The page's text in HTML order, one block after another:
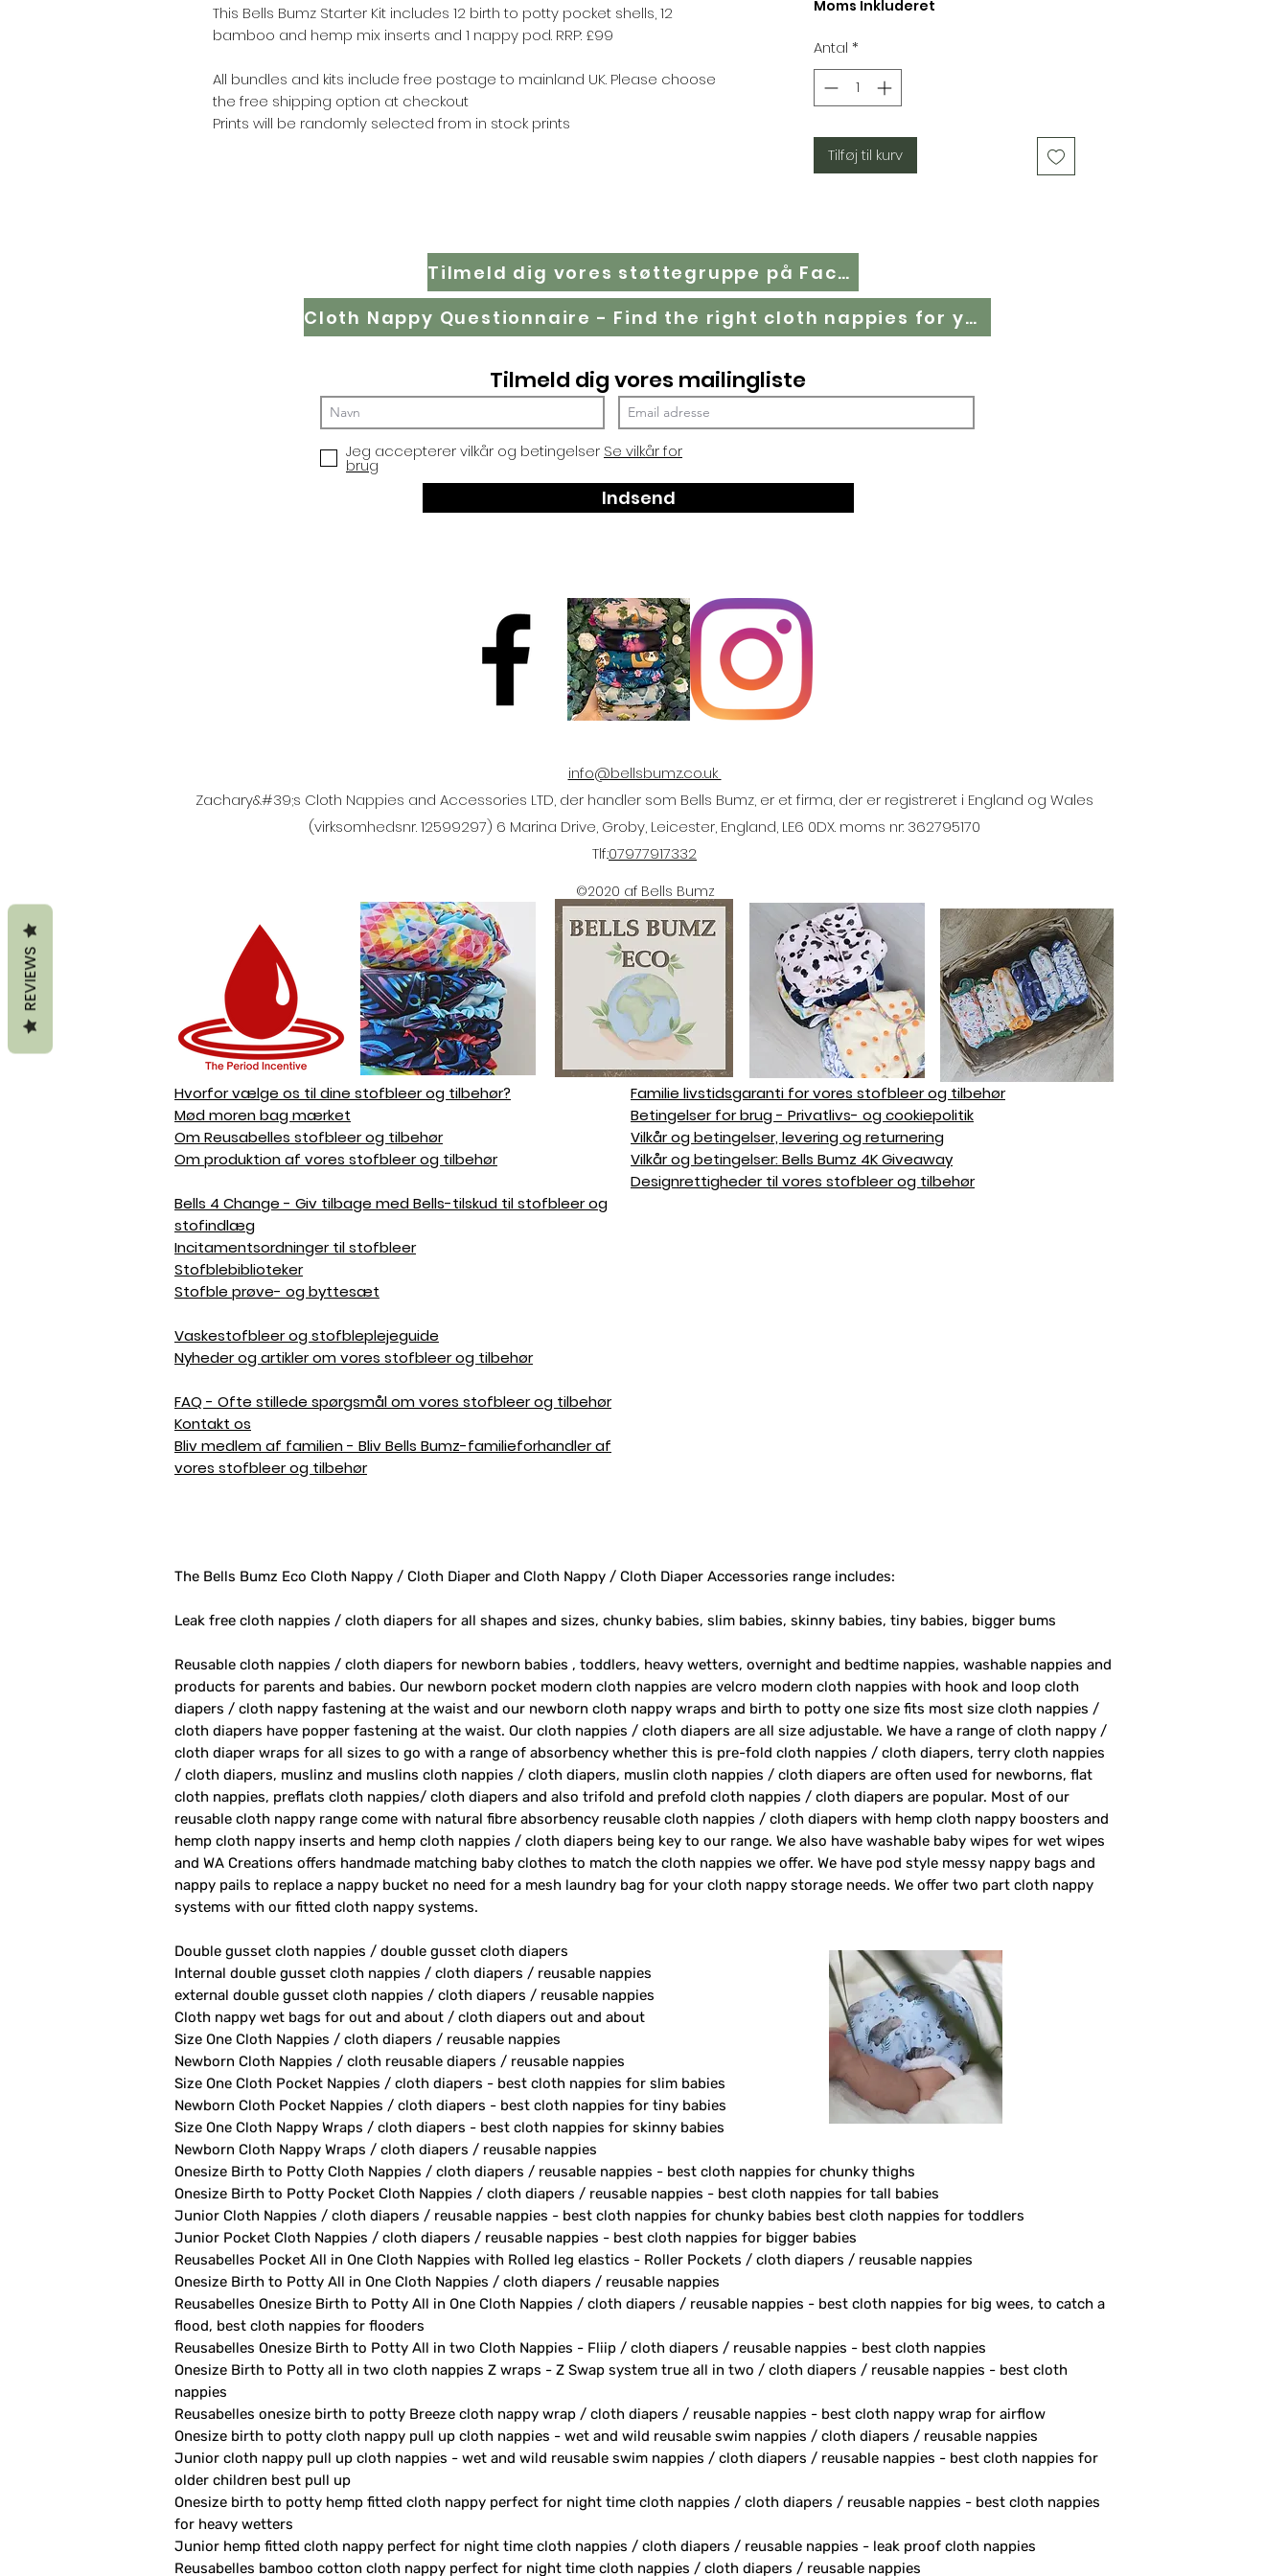
This Bells Bumz Starter Kit includes 12 birth to potty pocket shells, 12
bamboo and hemp mix inserts and 1 nappy pod. RRP: £99
All bundles and kits include free postage to mainland UK. Please choose
the free shipping option at checkout
Prints will be randomly selected from in stock prints
Moms Inkluderet
Antal *
Tilføj til kurv
Tilmeld dig vores støttegruppe på Facebook
Cloth Nappy Questionnaire - Find the right cloth nappies for you
Tilmeld dig vores mailingliste
Jeg accepterer vilkår og betingelser Se vilkår for
brug
Indsend
info@bellsbumz.co.uk
Zachary&#39;s Cloth Nappies and Accessories LTD, der handler som Bells Bumz, er et firma, der er registreret i England og Wales
(virksomhedsnr. 12599297) 6 Marina Drive, Groby, Leicester, England, LE6 0DX. moms nr: 362795170
Tlf.:07977917332
©2020 af Bells Bumz
Hvorfor vælge os til dine stofbleer og tilbehør?
Mød moren bag mærket
Om Reusabelles stofbleer og tilbehør
Om produktion af vores stofbleer og tilbehør
Bells 4 Change - Giv tilbage med Bells-tilskud til stofbleer og
stofindlæg
Incitamentsordninger til stofbleer
Stofblebiblioteker
Stofble prøve- og byttesæt
Vaskestofbleer og stofbleplejeguide
Nyheder og artikler om vores stofbleer og tilbehør
FAQ - Ofte stillede spørgsmål om vores stofbleer og tilbehør
Kontakt os
Bliv medlem af familien - Bliv Bells Bumz-familieforhandler af
vores stofbleer og tilbehør
Familie livstidsgaranti for vores stofbleer og tilbehør
Betingelser for brug - Privatlivs- og cookiepolitik
Vilkår og betingelser, levering og returnering
Vilkår og betingelser: Bells Bumz 4K Giveaway
Designrettigheder til vores stofbleer og tilbehør
The Bells Bumz Eco Cloth Nappy / Cloth Diaper and Cloth Nappy / Cloth Diaper Accessories range includes:
Leak free cloth nappies / cloth diapers for all shapes and sizes, chunky babies, slim babies, skinny babies, tiny babies, bigger bums
Reusable cloth nappies / cloth diapers for newborn babies , toddlers, heavy wetters, overnight and bedtime nappies, washable nappies and
products for parents and babies. Our newborn pocket modern cloth nappies are velcro modern cloth nappies with hook and loop cloth
diapers / cloth nappy fastening at the waist and our newborn cloth nappy wraps and birth to potty one size fits most size cloth nappies /
cloth diapers have popper fastening at the waist. Our cloth nappies / cloth diapers are all size adjustable. We have a range of cloth nappy /
cloth diaper wraps for all sizes to go with a range of absorbency whether this is pre-fold cloth nappies / cloth diapers, terry cloth nappies
/ cloth diapers, muslinz and muslins cloth nappies / cloth diapers, muslin cloth nappies / cloth diapers are often used for newborns, flat
cloth nappies, preflats cloth nappies/ cloth diapers and also trifold and prefold cloth nappies / cloth diapers are popular. Most of our
reusable cloth nappy range come with natural fibre absorbency reusable cloth nappies / cloth diapers with hemp cloth nappy boosters and
hemp cloth nappy inserts and hemp cloth nappies / cloth diapers being key to our range. We also have washable baby wipes for wet wipes
and WA Creations offers handmade matching baby clothes to match the cloth nappies we offer. We have pod style messy nappy bags and
nappy pails to replace a nappy bucket no need for a mesh laundry bag for your cloth nappy storage needs. We offer two part cloth nappy
systems with our fitted cloth nappy systems.
Double gusset cloth nappies / double gusset cloth diapers
Internal double gusset cloth nappies / cloth diapers / reusable nappies
external double gusset cloth nappies / cloth diapers / reusable nappies
Cloth nappy wet bags for out and about / cloth diapers out and about
Size One Cloth Nappies / cloth diapers / reusable nappies
Newborn Cloth Nappies / cloth reusable diapers / reusable nappies
Size One Cloth Pocket Nappies / cloth diapers - best cloth nappies for slim babies
Newborn Cloth Pocket Nappies / cloth diapers - best cloth nappies for tiny babies
Size One Cloth Nappy Wraps / cloth diapers - best cloth nappies for skinny babies
Newborn Cloth Nappy Wraps / cloth diapers / reusable nappies
Onesize Birth to Potty Cloth Nappies / cloth diapers / reusable nappies - best cloth nappies for chunky thighs
Onesize Birth to Potty Pocket Cloth Nappies / cloth diapers / reusable nappies - best cloth nappies for tall babies
Junior Cloth Nappies / cloth diapers / reusable nappies - best cloth nappies for chunky babies best cloth nappies for toddlers
Junior Pocket Cloth Nappies / cloth diapers / reusable nappies - best cloth nappies for bigger babies
Reusabelles Pocket All in One Cloth Nappies with Rolled leg elastics - Roller Pockets / cloth diapers / reusable nappies
Onesize Birth to Potty All in One Cloth Nappies / cloth diapers / reusable nappies
Reusabelles Onesize Birth to Potty All in One Cloth Nappies / cloth diapers / reusable nappies - best cloth nappies for big wees, to catch a
flood, best cloth nappies for flooders
Reusabelles Onesize Birth to Potty All in two Cloth Nappies - Fliip / cloth diapers / reusable nappies - best cloth nappies
Onesize Birth to Potty all in two cloth nappies Z wraps - Z Swap system true all in two / cloth diapers / reusable nappies - best cloth
nappies
Reusabelles onesize birth to potty Breeze cloth nappy wrap / cloth diapers / reusable nappies - best cloth nappy wrap for airflow
Onesize birth to potty cloth nappy pull up cloth nappies - wet and wild reusable swim nappies / cloth diapers / reusable nappies
Junior cloth nappy pull up cloth nappies - wet and wild reusable swim nappies / cloth diapers / reusable nappies - best cloth nappies for
older children best pull up
Onesize birth to potty hemp fitted cloth nappy perfect for night time cloth nappies / cloth diapers / reusable nappies - best cloth nappies
for heavy wetters
Junior hemp fitted cloth nappy perfect for night time cloth nappies / cloth diapers / reusable nappies - leak proof cloth nappies
Reusabelles bamboo cotton cloth nappy perfect for night time cloth nappies / cloth diapers / reusable nappies
REVIEWS